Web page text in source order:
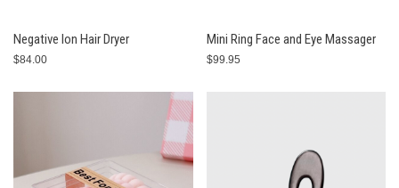
Negative Ion Hair Dryer
$84.00
Mini Ring Face and Eye Massager
$99.95